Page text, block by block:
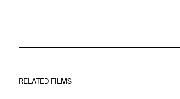
RELATED FILMS